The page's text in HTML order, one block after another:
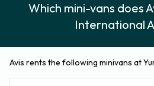
Which mini-vans does
International
Avis rents the following minivans at